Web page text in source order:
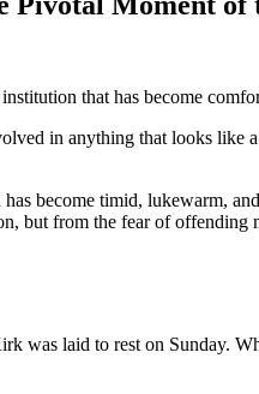
that has become
in anything that looks
become timid, lukewarm,
but from the fear of
was laid to rest on Sunday.